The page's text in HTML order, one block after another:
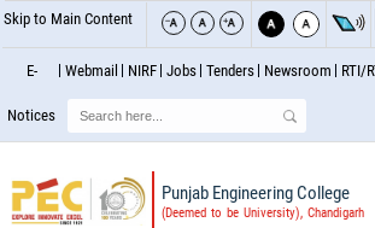
Skip to Main Content
E-
Notices
Webmail NIRF Jobs Tenders Newsroom RTI/
Punjab Engineering College
(Deemed to be University), Chandigarh
Search